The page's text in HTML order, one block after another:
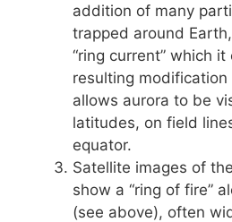
addition of many
trapped around
“ring current” which it
resulting modification
allows aurora to be
latitudes, on field
equator.
Satellite images of
show a “ring of fire”
(see above), often